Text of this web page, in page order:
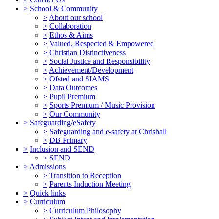
> School & Community
> About our school
> Collaboration
> Ethos & Aims
> Valued, Respected & Empowered
> Christian Distinctiveness
> Social Justice and Responsibility
> Achievement/Development
> Ofsted and SIAMS
> Data Outcomes
> Pupil Premium
> Sports Premium / Music Provision
> Our Community
> Safeguarding/eSafety
> Safeguarding and e-safety at Chrishall
> DB Primary
> Inclusion and SEND
> SEND
> Admissions
> Transition to Reception
> Parents Induction Meeting
> Quick links
> Curriculum
> Curriculum Philosophy